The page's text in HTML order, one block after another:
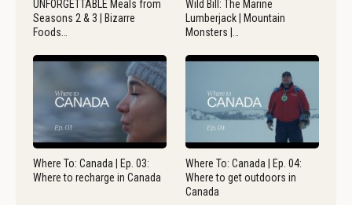
UNFORGETTABLE Meals from
Seasons 2 & 3 | Bizarre
Foods…
Wild Bill: The Marine
Lumberjack | Mountain
Monsters |…
Where To: Canada | Ep. 03:
Where to recharge in Canada
Where To: Canada | Ep. 04:
Where to get outdoors in
Canada